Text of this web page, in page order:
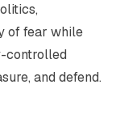
of fear while
controlled
and defend.